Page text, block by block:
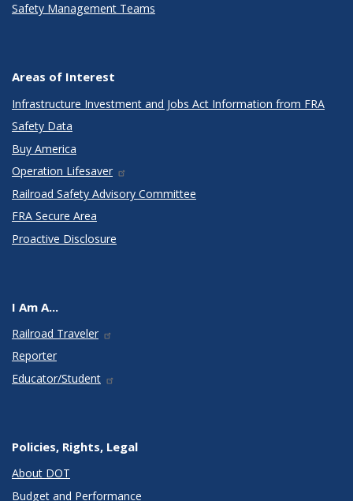
Safety Management Teams
Areas of Interest
Infrastructure Investment and Jobs Act Information from FRA
Safety Data
Buy America
Operation Lifesaver
Railroad Safety Advisory Committee
FRA Secure Area
Proactive Disclosure
I Am A...
Railroad Traveler
Reporter
Educator/Student
Policies, Rights, Legal
About DOT
Budget and Performance